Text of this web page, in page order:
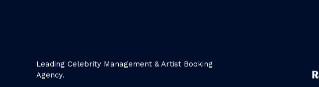
Leading Celebrity Management & Artist Booking
Agency.